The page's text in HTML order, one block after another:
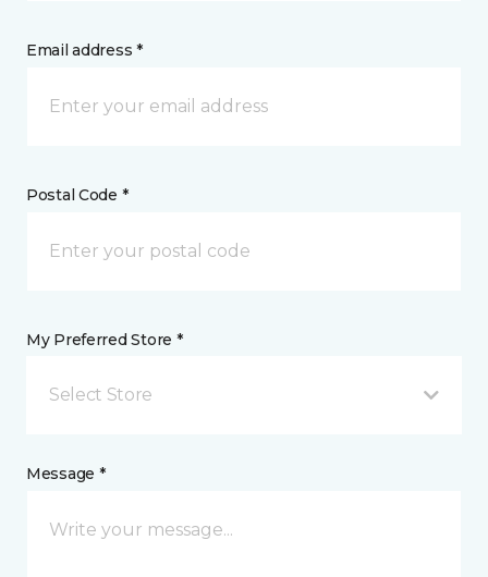
Email address *
Postal Code *
My Preferred Store *
Select Store
Message *